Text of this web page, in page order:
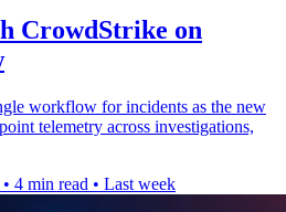
CrowdStrike on
workflow for incidents as the new
telemetry across investigations,
• 4 min read • Last week